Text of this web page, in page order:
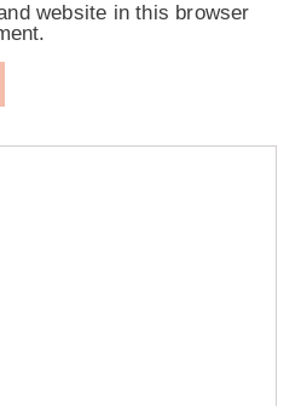
website in this browser